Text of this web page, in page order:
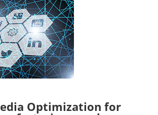
Optimization for